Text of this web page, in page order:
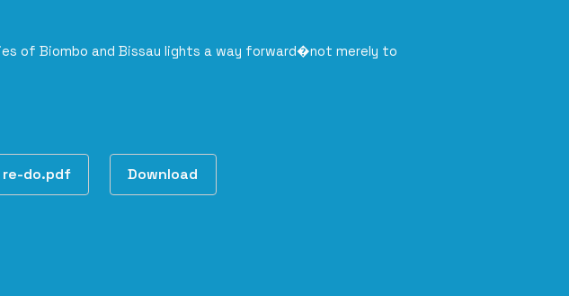
of Biombo and Bissau lights a way forward�not merely to
re-do.pdf Download